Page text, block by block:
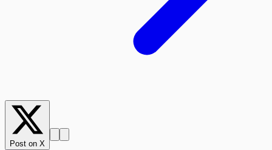
Post on X